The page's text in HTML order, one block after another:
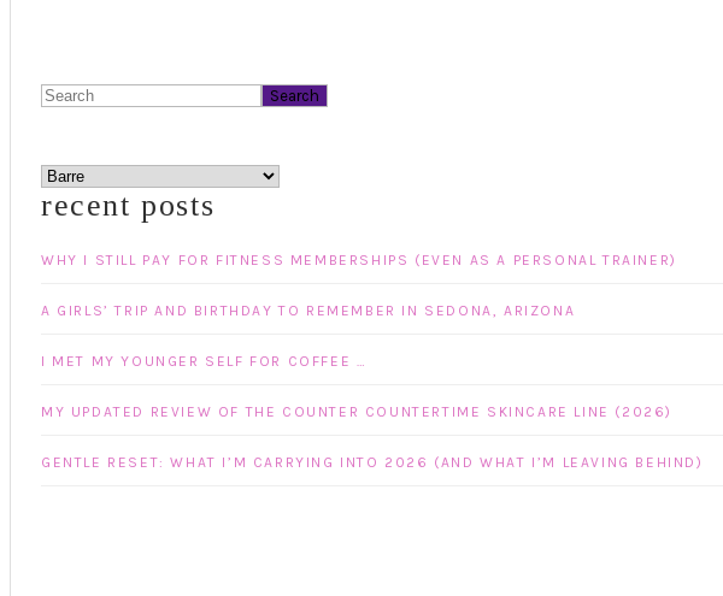
Search
categories
recent posts
WHY I STILL PAY FOR FITNESS MEMBERSHIPS (EVEN AS A PERSONAL TRAINER)
A GIRLS’ TRIP AND BIRTHDAY TO REMEMBER IN SEDONA, ARIZONA
I MET MY YOUNGER SELF FOR COFFEE …
MY UPDATED REVIEW OF THE COUNTER COUNTERTIME SKINCARE LINE (2026)
GENTLE RESET: WHAT I’M CARRYING INTO 2026 (AND WHAT I’M LEAVING BEHIND)